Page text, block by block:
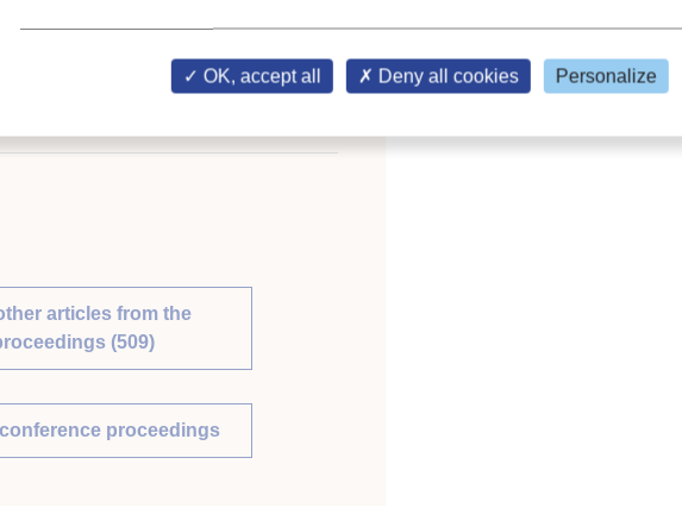
08/24
in the library of the IIR
articles from the
(509)
proceedings
OK, accept all Deny all cookies Personalize